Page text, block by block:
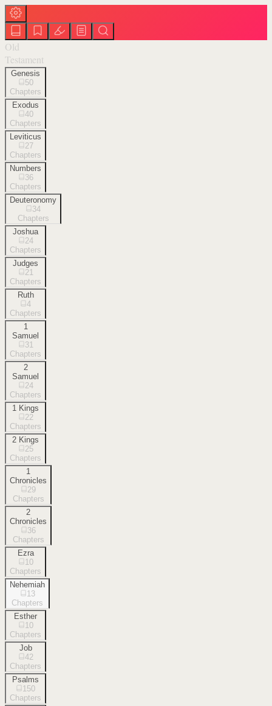
Old
Testament
Genesis
50
Chapters
Exodus
40
Chapters
Leviticus
27
Chapters
Numbers
36
Chapters
Deuteronomy
34
Chapters
Joshua
24
Chapters
Judges
21
Chapters
Ruth
4
Chapters
1
Samuel
31
Chapters
2
Samuel
24
Chapters
1 Kings
22
Chapters
2 Kings
25
Chapters
1
Chronicles
29
Chapters
2
Chronicles
36
Chapters
Ezra
10
Chapters
Nehemiah
13
Chapters
Esther
10
Chapters
Job
42
Chapters
Psalms
150
Chapters